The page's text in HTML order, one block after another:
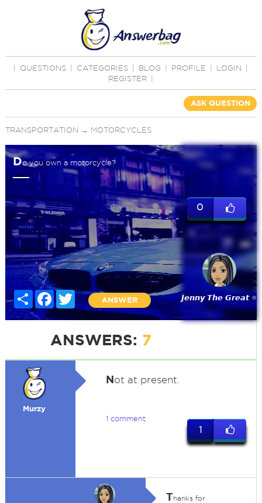
QUESTIONS CATEGORIES BLOG PROFILE LOGIN
REGISTER
ASK QUESTION
TRANSPORTATION → MOTORCYCLES
Do you own a motorcycle?
Share Facebook
Twitter
ANSWER
0
𝙅𝙚𝙣𝙣𝙮 𝙏𝙝𝙚 𝙂𝙧𝙚𝙖𝙩 ⭐
ANSWERS: 7
Murzy
Not at present.
1 comment
1
Thanks for